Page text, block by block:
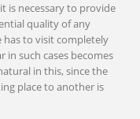
is necessary to provide
quality of any
has to visit completely
in such cases becomes
in this, since the
place to another is